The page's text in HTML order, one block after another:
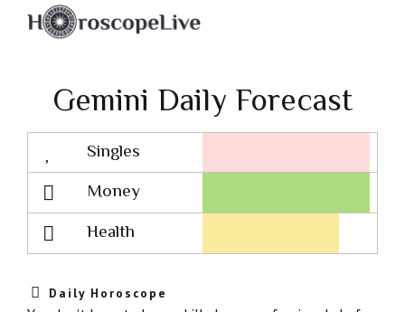
Gemini Daily Forecast
Singles
Lovescope
Money
Health
Daily Horoscope